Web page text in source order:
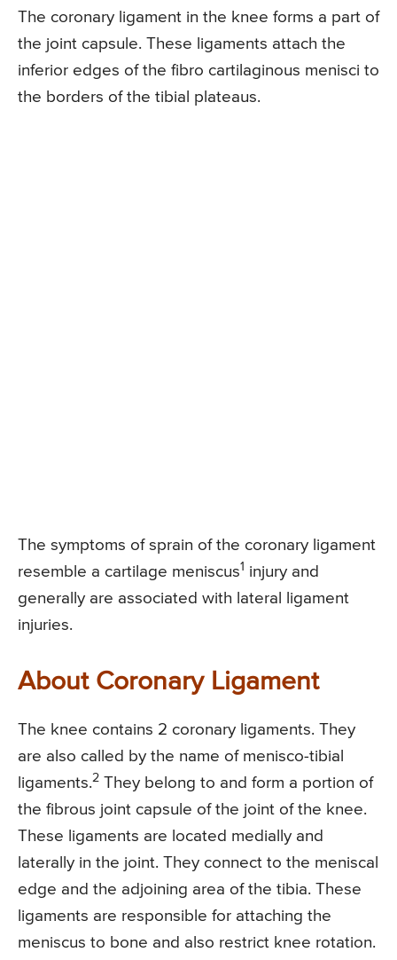
The coronary ligament in the knee forms a part of
the joint capsule. These ligaments attach the
inferior edges of the fibro cartilaginous menisci to
the borders of the tibial plateaus.
The symptoms of sprain of the coronary ligament
resemble a cartilage meniscus1 injury and
generally are associated with lateral ligament
injuries.
About Coronary Ligament
The knee contains 2 coronary ligaments. They
are also called by the name of menisco-tibial
ligaments.2 They belong to and form a portion of
the fibrous joint capsule of the joint of the knee.
These ligaments are located medially and
laterally in the joint. They connect to the meniscal
edge and the adjoining area of the tibia. These
ligaments are responsible for attaching the
meniscus to bone and also restrict knee rotation.